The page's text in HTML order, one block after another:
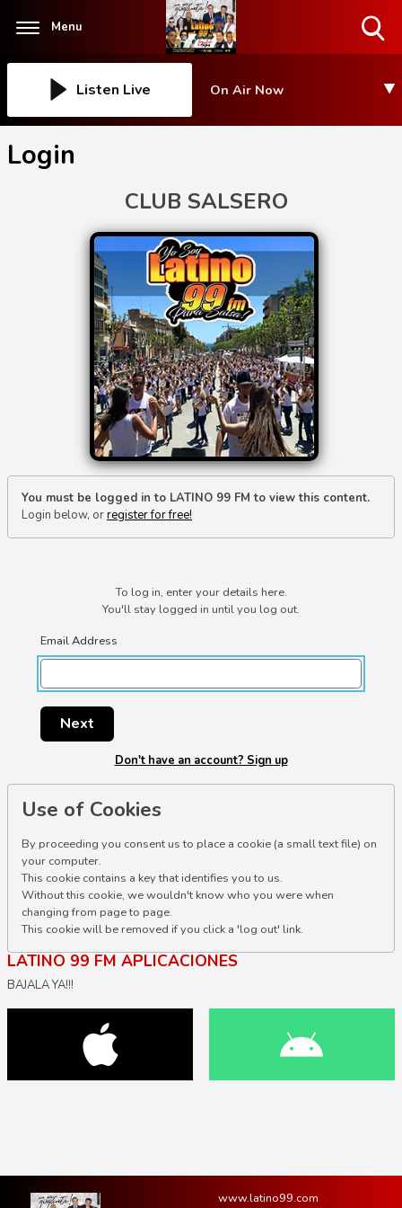
Menu
Listen Live On Air Now
Login
CLUB SALSERO
You must be logged in to LATINO 99 FM to view this content.
Login below, orregister for free!
To log in, enter your details here.
You'll stay logged in until you log out.
Email Address
Next
Don't have an account? Sign up
Use of Cookies
By proceeding you consent us to place a cookie (a small text file) on
your computer.
This cookie contains a key that identifies you to us.
Without this cookie, we wouldn't know who you were when
changing from page to page.
This cookie will be removed if you click a 'log out' link.
LATINO 99 FM APLICACIONES
BAJALA YA!!!
www.latino99.com